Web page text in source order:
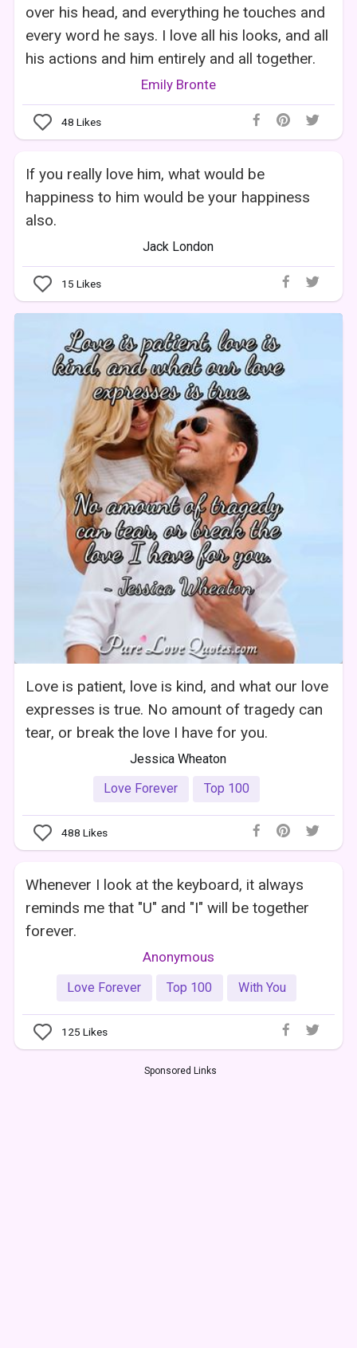
over his head, and everything he touches and
every word he says. I love all his looks, and all
his actions and him entirely and all together.
Emily Bronte
48 Likes
If you really love him, what would be
happiness to him would be your happiness
also.
Jack London
15 Likes
Love is patient, love is kind, and what our love
expresses is true. No amount of tragedy can
tear, or break the love I have for you.
Jessica Wheaton
Love Forever
Top 100
488 Likes
Whenever I look at the keyboard, it always
reminds me that "U" and "I" will be together
forever.
Anonymous
Love Forever Top 100 With You
125 Likes
Sponsored Links